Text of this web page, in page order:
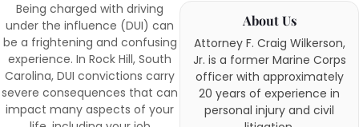
Being charged with driving
under the influence (DUI) can
be a frightening and confusing
experience. In Rock Hill, South
Carolina, DUI convictions carry
severe consequences that can
impact many aspects of your
About Us
Attorney F. Craig Wilkerson,
Jr. is a former Marine Corps
officer with approximately
20 years of experience in
personal injury and civil